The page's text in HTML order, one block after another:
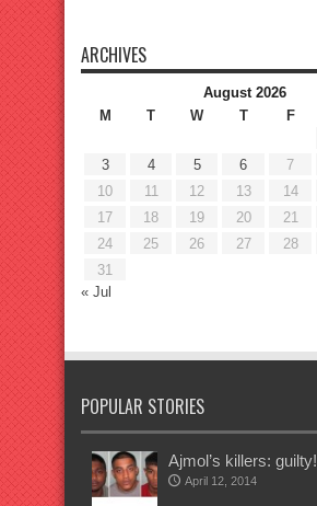
ARCHIVES
August 2026
M
T W T F
3
4 5 6 7
10
11 12 13 14
17
18 19 20 21
24
25 26 27 28
31
« Jul
POPULAR STORIES
Ajmol’s killers: guilty!
April 12, 2014